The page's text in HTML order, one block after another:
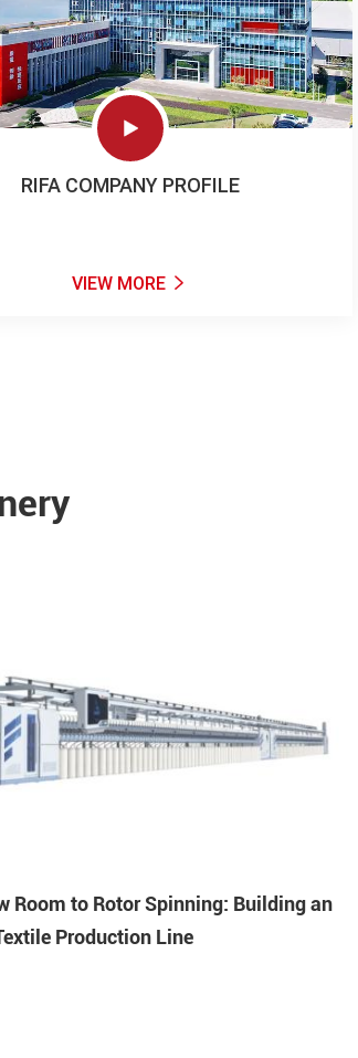

RIFA COMPANY PROFILE
VIEW MORE 
Room to Rotor Spinning: Building an
Production Line